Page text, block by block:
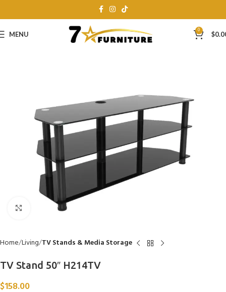
MENU 0 $
Click to enlarge
Home Living TV Stands & Media Storage
TV Stand 50″ H214TV
$158.00